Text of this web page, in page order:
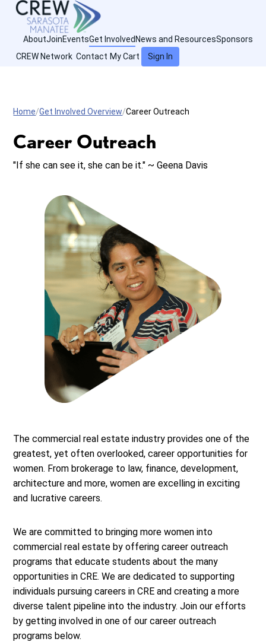
AboutJoinEventsGet InvolvedNews and ResourcesSponsors
CREW Network Contact My Cart Sign In
Home Get Involved Overview Career Outreach
Career Outreach
"If she can see it, she can be it." ~ Geena Davis
The commercial real estate industry provides one of the
greatest, yet often overlooked, career opportunities for
women. From brokerage to law, finance, development,
architecture and more, women are excelling in exciting
and lucrative careers.
We are committed to bringing more women into
commercial real estate by offering career outreach
programs that educate students about the many
opportunities in CRE. We are dedicated to supporting
individuals pursuing careers in CRE and creating a more
diverse talent pipeline into the industry. Join our efforts
by getting involved in one of our career outreach
programs below.